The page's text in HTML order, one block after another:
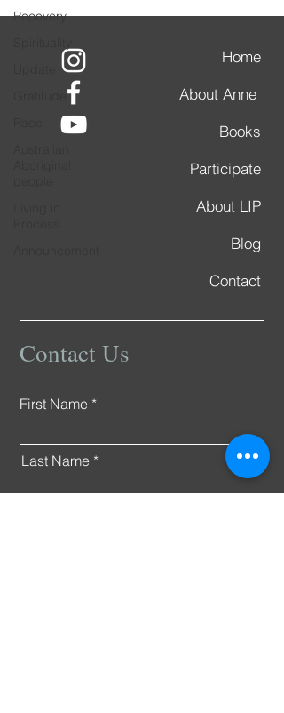
Recovery
Home
About Anne
Books
Participate
About LIP
Blog
Contact
Contact Us
First Name
Last Name